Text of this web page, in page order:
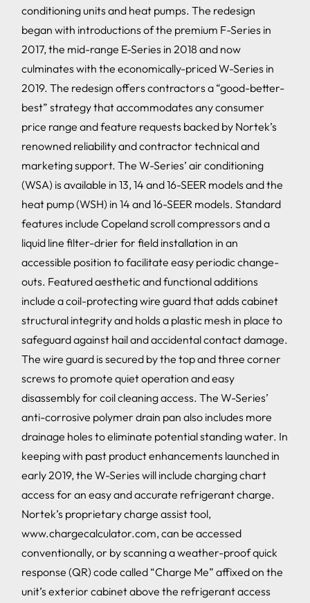
conditioning units and heat pumps. The redesign
began with introductions of the premium F-Series in
2017, the mid-range E-Series in 2018 and now
culminates with the economically-priced W-Series in
2019. The redesign offers contractors a “good-better-
best” strategy that accommodates any consumer
price range and feature requests backed by Nortek’s
renowned reliability and contractor technical and
marketing support. The W-Series’ air conditioning
(WSA) is available in 13, 14 and 16-SEER models and the
heat pump (WSH) in 14 and 16-SEER models. Standard
features include Copeland scroll compressors and a
liquid line filter-drier for field installation in an
accessible position to facilitate easy periodic change-
outs. Featured aesthetic and functional additions
include a coil-protecting wire guard that adds cabinet
structural integrity and holds a plastic mesh in place to
safeguard against hail and accidental contact damage.
The wire guard is secured by the top and three corner
screws to promote quiet operation and easy
disassembly for coil cleaning access. The W-Series’
anti-corrosive polymer drain pan also includes more
drainage holes to eliminate potential standing water. In
keeping with past product enhancements launched in
early 2019, the W-Series will include charging chart
access for an easy and accurate refrigerant charge.
Nortek’s proprietary charge assist tool,
www.chargecalculator.com, can be accessed
conventionally, or by scanning a weather-proof quick
response (QR) code called “Charge Me” affixed on the
unit’s exterior cabinet above the refrigerant access